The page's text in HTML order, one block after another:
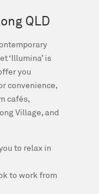
QLD
‘Illumina’ is
you
convenience,
cafés,
Village, and
to relax in
to work from